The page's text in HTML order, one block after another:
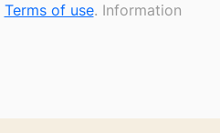
Terms of use. Information